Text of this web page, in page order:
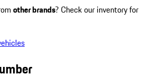
other brands? Check our inventory for